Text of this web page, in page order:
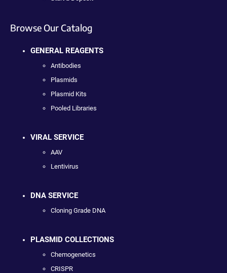
Browse Our Catalog
GENERAL REAGENTS
Antibodies
Plasmids
Plasmid Kits
Pooled Libraries
VIRAL SERVICE
AAV
Lentivirus
DNA SERVICE
Cloning Grade DNA
PLASMID COLLECTIONS
Chemogenetics
CRISPR